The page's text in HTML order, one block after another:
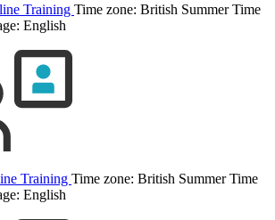
Training Time zone: British Summer Time
English
Training Time zone: British Summer Time
English